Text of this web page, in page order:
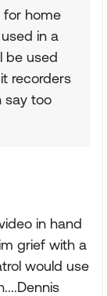
for home
in a
be used
recorders
say too
in hand
grief with a
would use